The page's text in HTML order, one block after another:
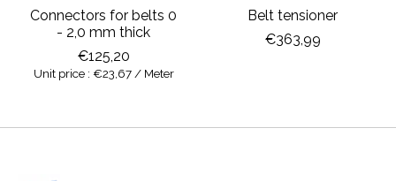
Connectors for belts 0
- 2,0 mm thick
€125,20
Unit price : €23,67 / Meter
Belt tensioner
€363,99